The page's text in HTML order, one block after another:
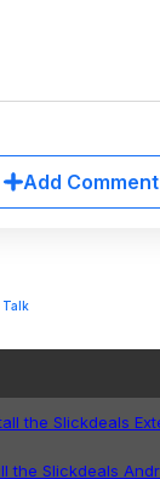
Add Comment
Talk